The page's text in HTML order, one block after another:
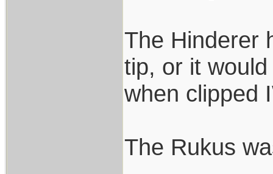
The Hinderer
tip, or it
when clipped
The Rukus